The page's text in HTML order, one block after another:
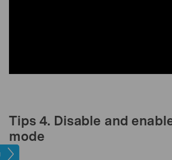
Tips 4. Disable and
mode